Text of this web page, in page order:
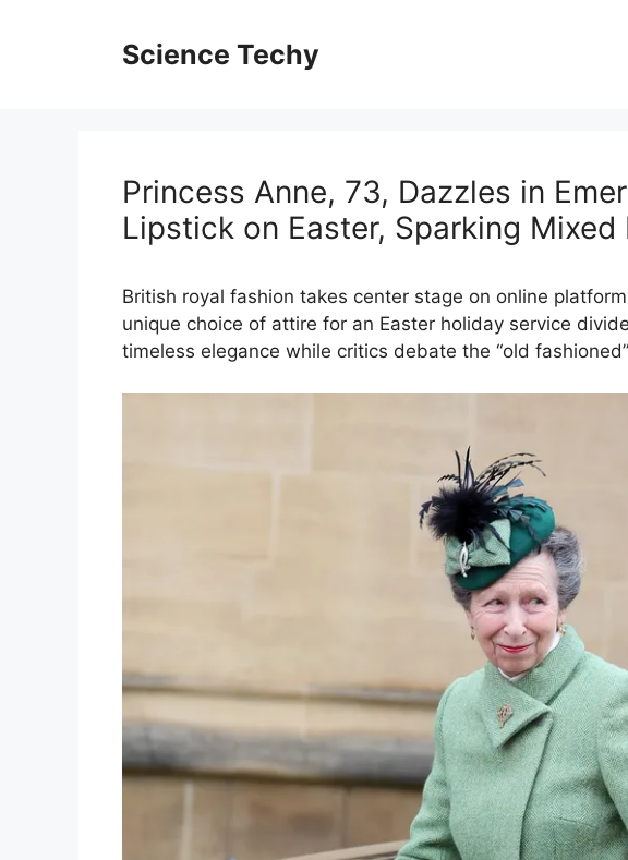
Science Techy
Princess Anne, 73, Dazzles in
Lipstick on Easter, Sparking
British royal fashion takes center stage on online
unique choice of attire for an Easter holiday service
timeless elegance while critics debate the “old